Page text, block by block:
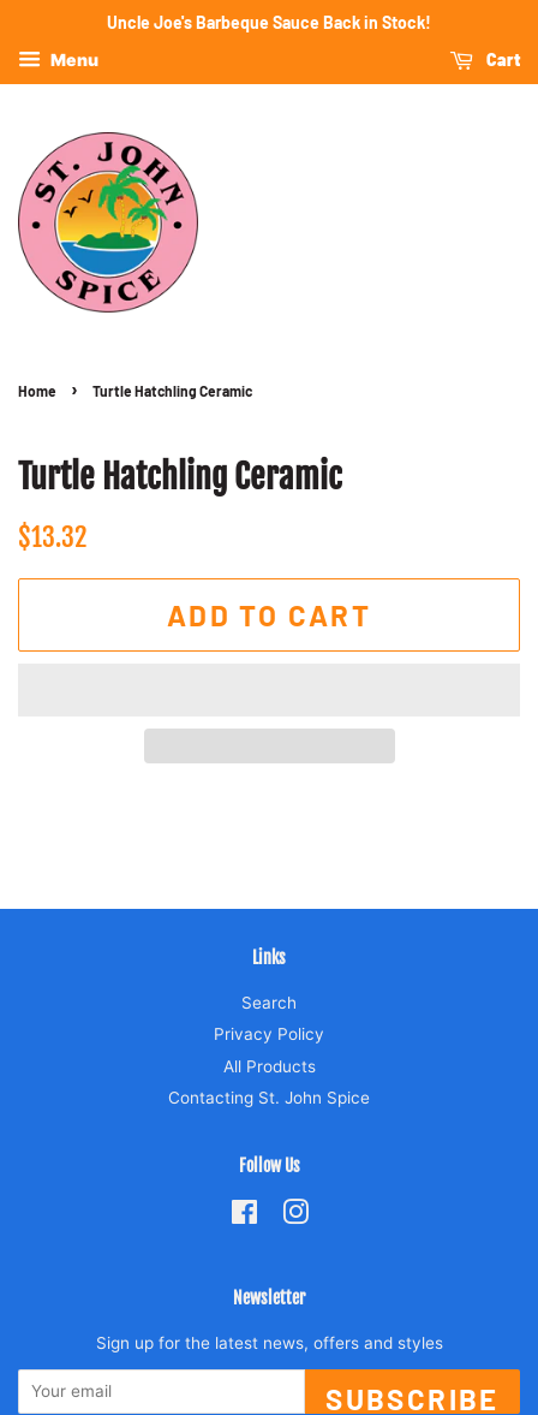
Uncle Joe's Barbeque Sauce Back in Stock!
Menu
Cart
Home › Turtle Hatchling Ceramic
Turtle Hatchling Ceramic
Regular
$13.32
ADD TO CART
Links
Search
Privacy Policy
All Products
Contacting St. John Spice
Follow Us
FacebookInstagram
Newsletter
Sign up for the latest news, offers and styles
SUBSCRIBE